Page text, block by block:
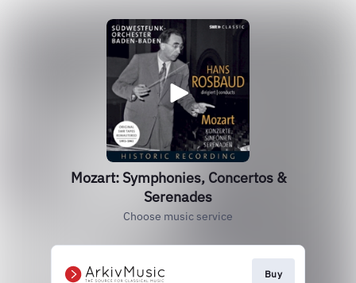
Mozart: Symphonies, Concertos &
Serenades
Choose music service
Buy